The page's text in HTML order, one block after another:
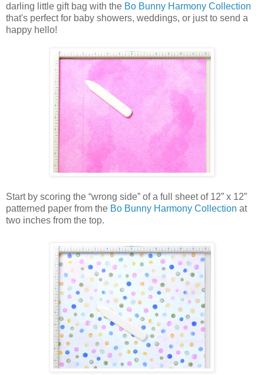
darling little gift bag with the Bo Bunny Harmony Collection
that's perfect for baby showers, weddings, or just to send a
happy hello!
Start by scoring the “wrong side” of a full sheet of 12” x 12”
patterned paper from the Bo Bunny Harmony Collection at
two inches from the top.